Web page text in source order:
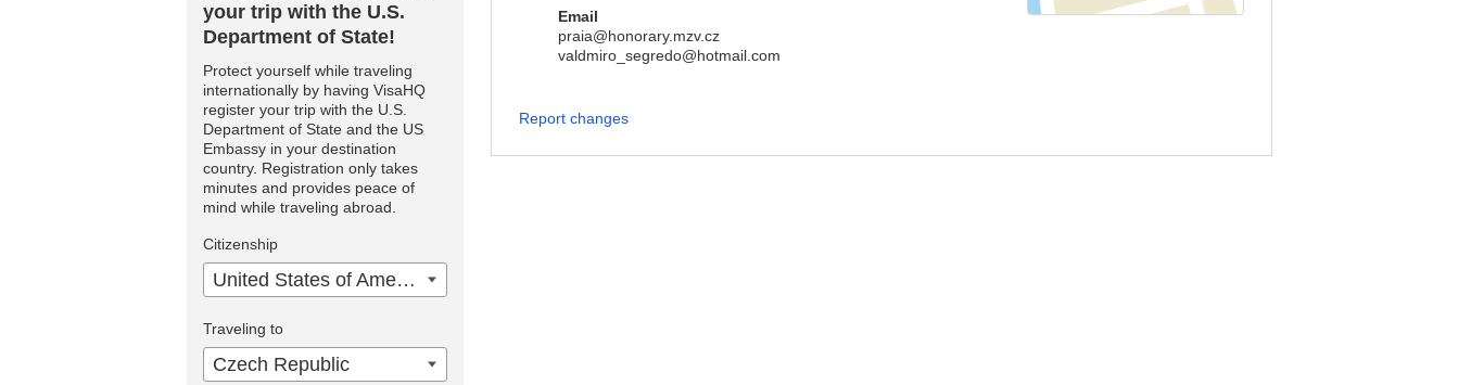
your trip with the U.S.
Department of State!
Protect yourself while traveling
internationally by having VisaHQ
register your trip with the U.S.
Department of State and the US
Embassy in your destination
country. Registration only takes
minutes and provides peace of
mind while traveling abroad.
Citizenship
United States of America
Traveling to
Czech Republic
Email
praia@honorary.mzv.cz
valdmiro_segredo@hotmail.com
Report changes